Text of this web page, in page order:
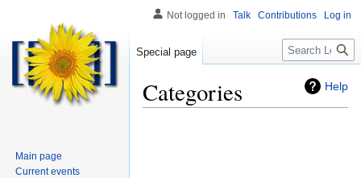
Help
Categories
Not logged in Talk Contributions Log in
Special page Search
Main page
Current events